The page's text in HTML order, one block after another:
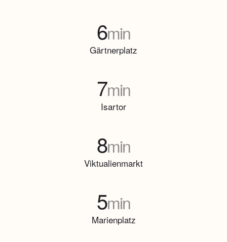
6min
Gärtnerplatz
7min
Isartor
8min
Viktualienmarkt
5min
Marienplatz